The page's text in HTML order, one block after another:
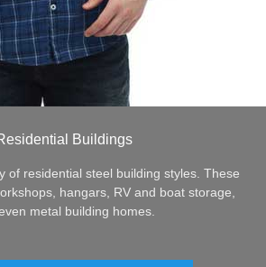
Buildings
of residential steel building styles. These
hangars, RV and boat storage,
metal building homes.